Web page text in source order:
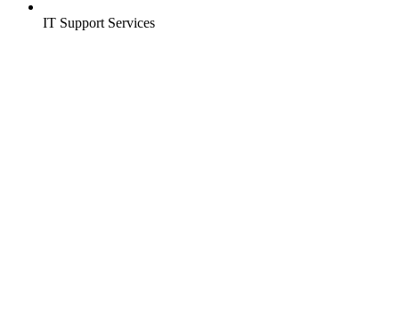
IT Support Services